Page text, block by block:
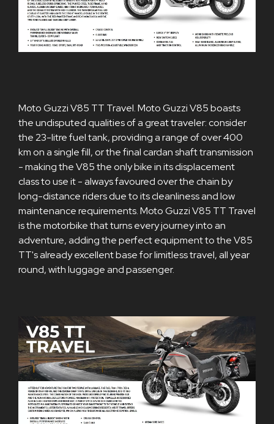
Moto Guzzi V85 TT Travel. Moto Guzzi V85 boasts
the undisputed qualities of a great traveler: consider
the 23-litre fuel tank, providing a range of over 400
km on a single fill, or the final cardan shaft transmission
- making the V85 the only bike in its displacement
class to use it - always favoured over the chain by
long-distance riders due to its cleanliness and low
maintenance requirements. Moto Guzzi V85 TT Travel
is the motorbike that turns every journey into an
adventure, adding the perfect equipment to the V85
TT's already excellent base for limitless travel, all year
round, with luggage and passenger.